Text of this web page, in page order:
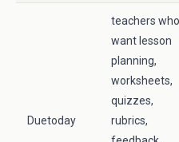
Duetoday
teachers who
want lesson
planning,
worksheets,
quizzes,
rubrics,